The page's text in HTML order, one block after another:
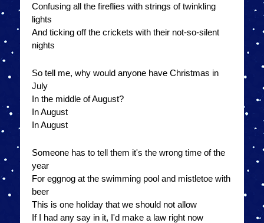
Confusing all the fireflies with strings of twinkling
lights
And ticking off the crickets with their not-so-silent
nights
So tell me, why would anyone have Christmas in
July
In the middle of August?
In August
In August
Someone has to tell them it's the wrong time of the
year
For eggnog at the swimming pool and mistletoe with
beer
This is one holiday that we should not allow
If I had any say in it, I'd make a law right now